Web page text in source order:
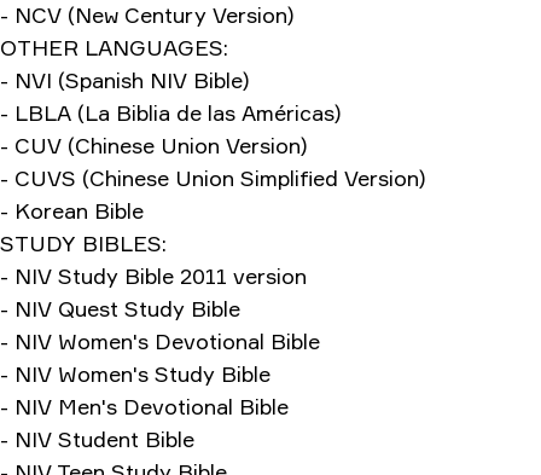
- NCV (New Century Version)
OTHER LANGUAGES:
- NVI (Spanish NIV Bible)
- LBLA (La Biblia de las Américas)
- CUV (Chinese Union Version)
- CUVS (Chinese Union Simplified Version)
- Korean Bible
STUDY BIBLES:
- NIV Study Bible 2011 version
- NIV Quest Study Bible
- NIV Women's Devotional Bible
- NIV Women's Study Bible
- NIV Men's Devotional Bible
- NIV Student Bible